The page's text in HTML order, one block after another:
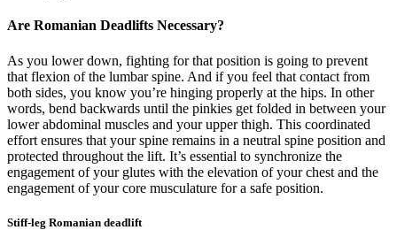
Are Romanian Deadlifts Necessary?
As you lower down, fighting for that position is going to prevent
that flexion of the lumbar spine. And if you feel that contact from
both sides, you know you’re hinging properly at the hips. In other
words, bend backwards until the pinkies get folded in between your
lower abdominal muscles and your upper thigh. This coordinated
effort ensures that your spine remains in a neutral spine position and
protected throughout the lift. It’s essential to synchronize the
engagement of your glutes with the elevation of your chest and the
engagement of your core musculature for a safe position.
Stiff-leg Romanian deadlift